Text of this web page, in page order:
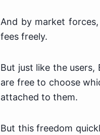
And by market
fees freely.
But just like the
are free to choose
attached to them.
But this freedom